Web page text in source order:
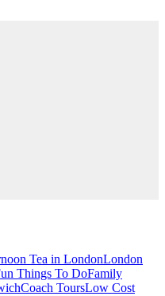
Tea in LondonLondon
Things To DoFamily
Coach ToursLow Cost